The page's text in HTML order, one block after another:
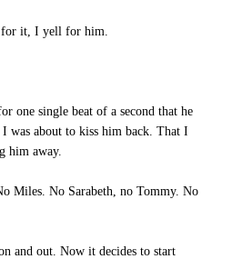
for it, I yell for him.
one single beat of a second that he
was about to kiss him back. That I
him away.
Miles. No Sarabeth, no Tommy. No
and out. Now it decides to start